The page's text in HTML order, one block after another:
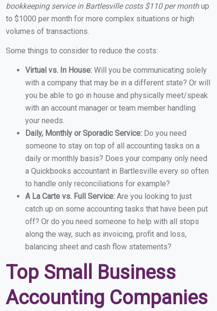
bookkeeping service in Bartlesville costs $110 per monthup
to $1000 per month for more complex situations or high
volumes of transactions.
Some things to consider to reduce the costs:
Virtual vs. In House: Will you be communicating solely
with a company that may be in a different state? Or will
you be able to go in house and physically meet/speak
with an account manager or team member handling
your needs.
Daily, Monthly or Sporadic Service: Do you need
someone to stay on top of all accounting tasks on a
daily or monthly basis? Does your company only need
a Quickbooks accountant in Bartlesville every so often
to handle only reconciliations for example?
A La Carte vs. Full Service: Are you looking to just
catch up on some accounting tasks that have been put
off? Or do you need someone to help with all stops
along the way, such as invoicing, profit and loss,
balancing sheet and cash flow statements?
Top Small Business
Accounting Companies